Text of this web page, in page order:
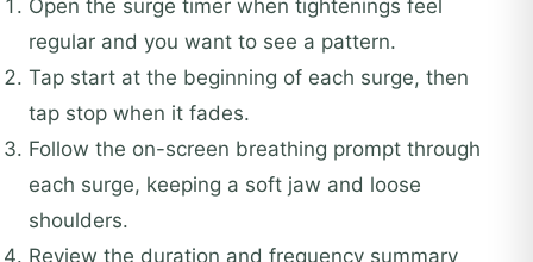
Open the surge timer when tightenings feel
regular and you want to see a pattern.
Tap start at the beginning of each surge, then
tap stop when it fades.
Follow the on-screen breathing prompt through
each surge, keeping a soft jaw and loose
shoulders.
Review the duration and frequency summary